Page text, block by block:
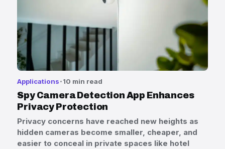
Applications 10 min read
Spy Camera Detection App Enhances
Privacy Protection
Privacy concerns have reached new heights as
hidden cameras become smaller, cheaper, and
easier to conceal in private spaces like hotel